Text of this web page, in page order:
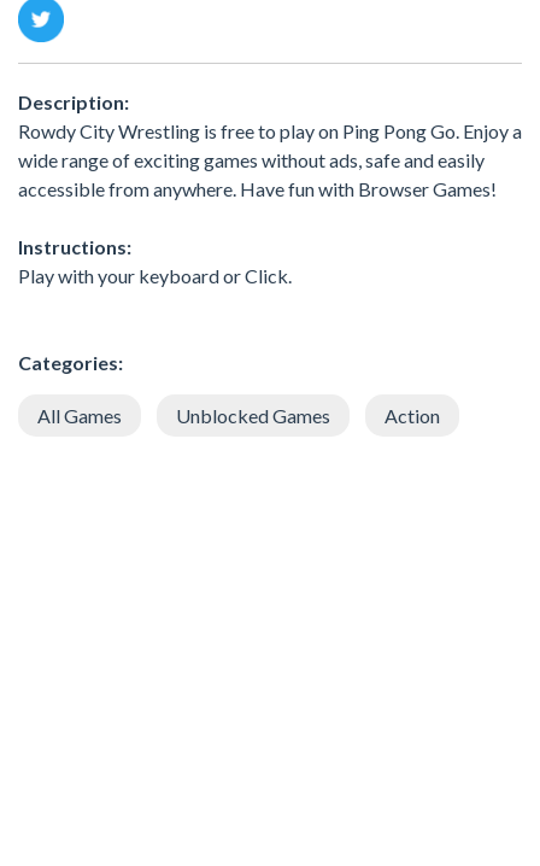
Description:
Rowdy City Wrestling is free to play on Ping Pong Go. Enjoy a
wide range of exciting games without ads, safe and easily
accessible from anywhere. Have fun with Browser Games!
Instructions:
Play with your keyboard or Click.
Categories:
All Games Unblocked Games Action